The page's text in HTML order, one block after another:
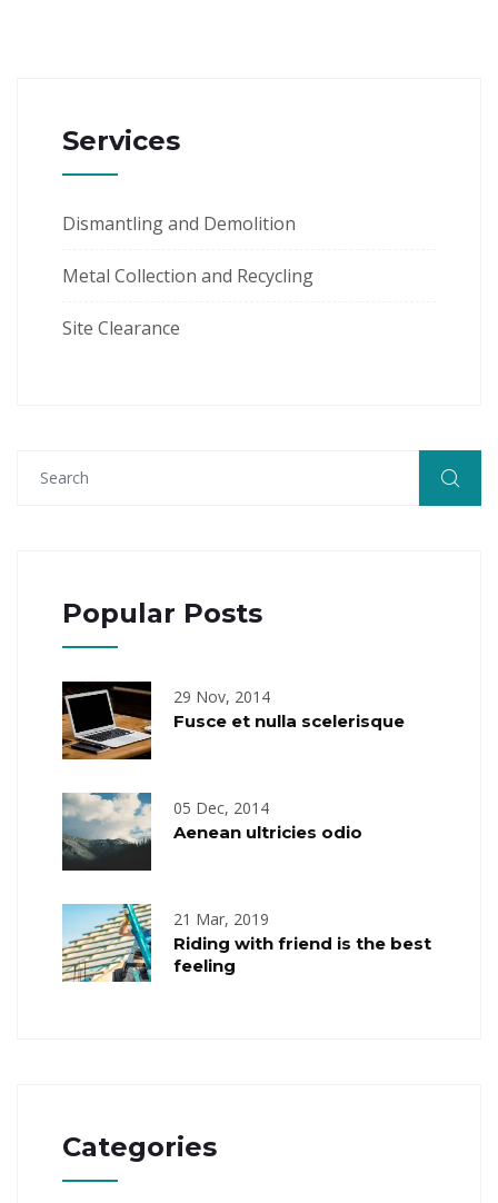
Services
Dismantling and Demolition
Metal Collection and Recycling
Site Clearance
Popular Posts
29 Nov, 2014
Fusce et nulla scelerisque
05 Dec, 2014
Aenean ultricies odio
21 Mar, 2019
Riding with friend is the best
feeling
Categories